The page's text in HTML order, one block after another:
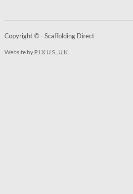
Copyright © - Scaffolding Direct
Website by PIXUS.UK